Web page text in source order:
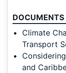
DOCUMENTS
Climate
Transport
and